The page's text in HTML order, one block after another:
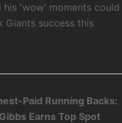
his 'wow' moments could
Giants success this
Paid Running Backs:
Earns Top Spot